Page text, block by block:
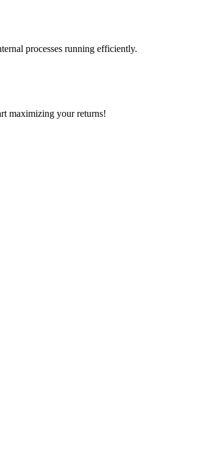
processes running efficiently.
maximizing your returns!​